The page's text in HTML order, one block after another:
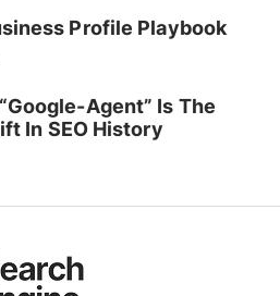
Profile Playbook
Agent” Is The
In SEO History